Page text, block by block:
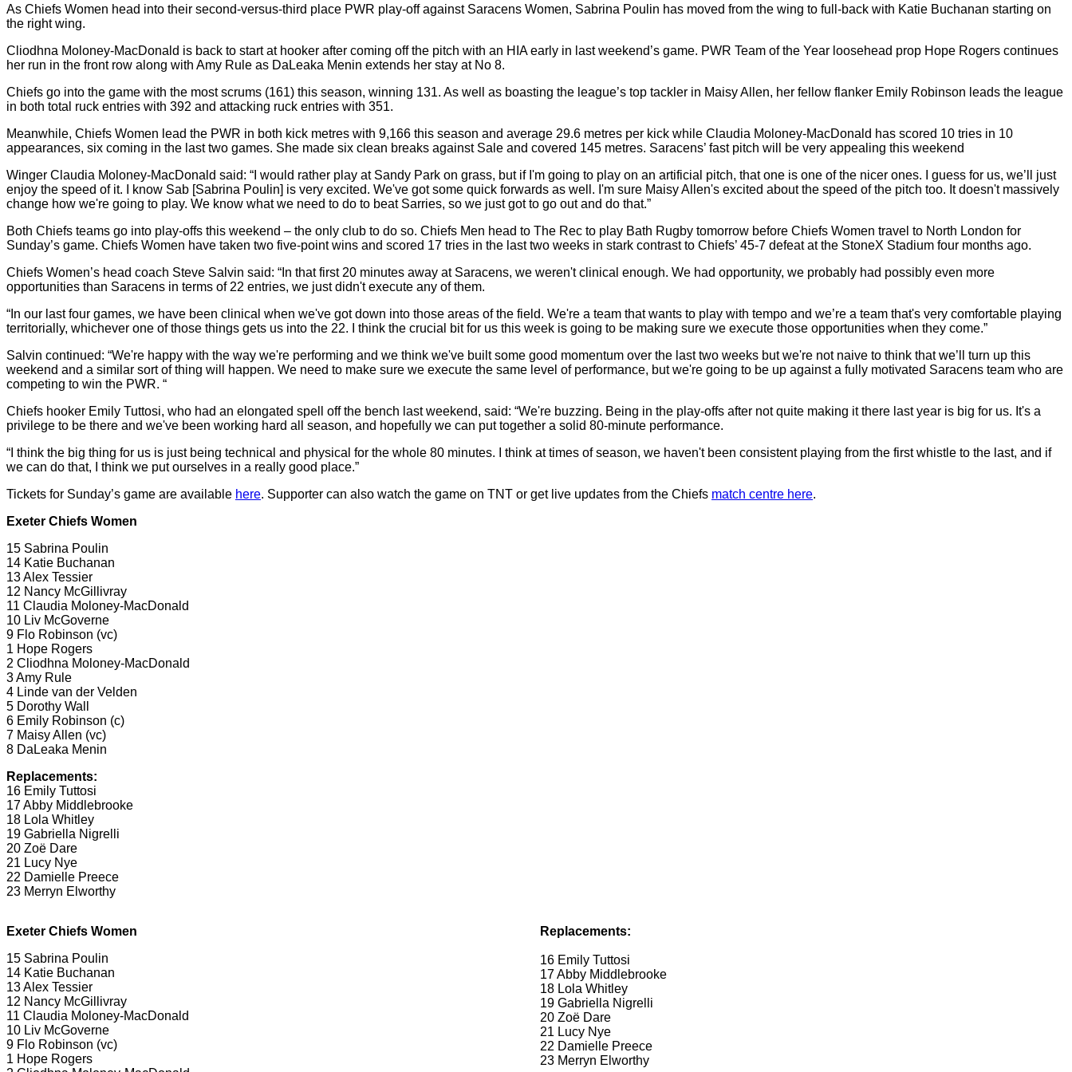
As Chiefs Women head into their second-versus-third place PWR play-off against Saracens Women, Sabrina Poulin has moved from the wing to full-back with Katie Buchanan starting on
the right wing.
Cliodhna Moloney-MacDonald is back to start at hooker after coming off the pitch with an HIA early in last weekend’s game. PWR Team of the Year loosehead prop Hope Rogers continues
her run in the front row along with Amy Rule as DaLeaka Menin extends her stay at No 8.
Chiefs go into the game with the most scrums (161) this season, winning 131. As well as boasting the league’s top tackler in Maisy Allen, her fellow flanker Emily Robinson leads the league
in both total ruck entries with 392 and attacking ruck entries with 351.
Meanwhile, Chiefs Women lead the PWR in both kick metres with 9,166 this season and average 29.6 metres per kick while Claudia Moloney-MacDonald has scored 10 tries in 10
appearances, six coming in the last two games. She made six clean breaks against Sale and covered 145 metres. Saracens’ fast pitch will be very appealing this weekend
Winger Claudia Moloney-MacDonald said: “I would rather play at Sandy Park on grass, but if I'm going to play on an artificial pitch, that one is one of the nicer ones. I guess for us, we’ll just
enjoy the speed of it. I know Sab [Sabrina Poulin] is very excited. We've got some quick forwards as well. I'm sure Maisy Allen's excited about the speed of the pitch too. It doesn't massively
change how we're going to play. We know what we need to do to beat Sarries, so we just got to go out and do that.”
Both Chiefs teams go into play-offs this weekend – the only club to do so. Chiefs Men head to The Rec to play Bath Rugby tomorrow before Chiefs Women travel to North London for
Sunday’s game. Chiefs Women have taken two five-point wins and scored 17 tries in the last two weeks in stark contrast to Chiefs’ 45-7 defeat at the StoneX Stadium four months ago.
Chiefs Women’s head coach Steve Salvin said: “In that first 20 minutes away at Saracens, we weren't clinical enough. We had opportunity, we probably had possibly even more
opportunities than Saracens in terms of 22 entries, we just didn't execute any of them.
“In our last four games, we have been clinical when we've got down into those areas of the field. We're a team that wants to play with tempo and we’re a team that's very comfortable playing
territorially, whichever one of those things gets us into the 22. I think the crucial bit for us this week is going to be making sure we execute those opportunities when they come.”
Salvin continued: “We're happy with the way we're performing and we think we've built some good momentum over the last two weeks but we're not naive to think that we’ll turn up this
weekend and a similar sort of thing will happen. We need to make sure we execute the same level of performance, but we're going to be up against a fully motivated Saracens team who are
competing to win the PWR. “
Chiefs hooker Emily Tuttosi, who had an elongated spell off the bench last weekend, said: “We're buzzing. Being in the play-offs after not quite making it there last year is big for us. It's a
privilege to be there and we've been working hard all season, and hopefully we can put together a solid 80-minute performance.
“I think the big thing for us is just being technical and physical for the whole 80 minutes. I think at times of season, we haven't been consistent playing from the first whistle to the last, and if
we can do that, I think we put ourselves in a really good place.”
Tickets for Sunday’s game are available here. Supporter can also watch the game on TNT or get live updates from the Chiefs match centre here.
Exeter Chiefs Women
15 Sabrina Poulin
14 Katie Buchanan
13 Alex Tessier
12 Nancy McGillivray
11 Claudia Moloney-MacDonald
10 Liv McGoverne
9 Flo Robinson (vc)
1 Hope Rogers
2 Cliodhna Moloney-MacDonald
3 Amy Rule
4 Linde van der Velden
5 Dorothy Wall
6 Emily Robinson (c)
7 Maisy Allen (vc)
8 DaLeaka Menin
Replacements:
16 Emily Tuttosi
17 Abby Middlebrooke
18 Lola Whitley
19 Gabriella Nigrelli
20 Zoë Dare
21 Lucy Nye
22 Damielle Preece
23 Merryn Elworthy
Exeter Chiefs Women
15 Sabrina Poulin
14 Katie Buchanan
13 Alex Tessier
12 Nancy McGillivray
11 Claudia Moloney-MacDonald
10 Liv McGoverne
9 Flo Robinson (vc)
1 Hope Rogers
Replacements:
16 Emily Tuttosi
17 Abby Middlebrooke
18 Lola Whitley
19 Gabriella Nigrelli
20 Zoë Dare
21 Lucy Nye
22 Damielle Preece
23 Merryn Elworthy